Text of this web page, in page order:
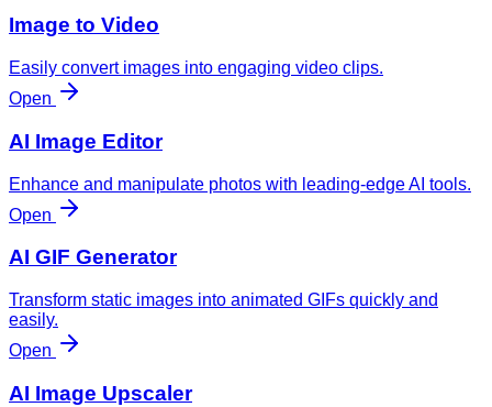
Image to Video
Easily convert images into engaging video clips.
Open
AI Image Editor
Enhance and manipulate photos with leading-edge AI tools.
Open
AI GIF Generator
Transform static images into animated GIFs quickly and
easily.
Open
AI Image Upscaler